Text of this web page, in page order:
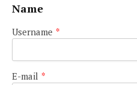
Name
Username *
E-mail *